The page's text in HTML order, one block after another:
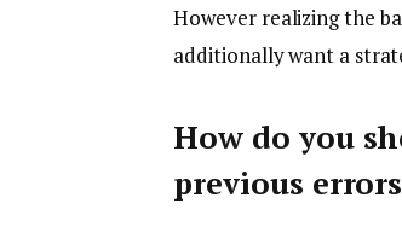
However realizing the
additionally want a
How do you
previous